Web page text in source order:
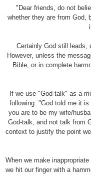
"Dear friends, do not
whether they are from God,
Certainly God still leads,
However, unless the
Bible, or in complete
If we use "God-talk" as a
following: "God told me it
you are to be my wife/
God-talk, and not talk from
context to justify the point
When we make
we hit our finger with a